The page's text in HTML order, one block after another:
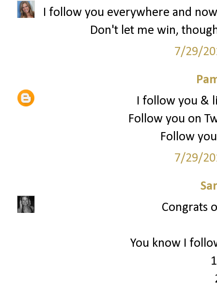
I follow you everywhere and
Don't let me win,
7/29/
I follow you &
Follow you on
Follow
7/29/
Congrats
You know I